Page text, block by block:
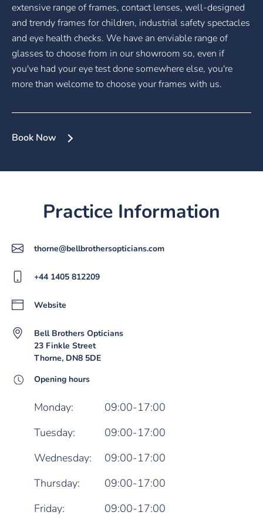
extensive range of frames, contact lenses, well-designed
and trendy frames for children, industrial safety spectacles
and eye health checks. We have an enviable range of
glasses to choose from in our showroom so, even if
you've had your eye test done somewhere else, you're
more than welcome to choose your frames with us.
Book Now
Practice Information
thorne@bellbrothersopticians.com
+44 1405 812209
Website
Bell Brothers Opticians
23 Finkle Street
Thorne, DN8 5DE
Opening hours
Monday:
09:00-17:00
Tuesday:
09:00-17:00
Wednesday:
09:00-17:00
Thursday:
09:00-17:00
Friday:
09:00-17:00